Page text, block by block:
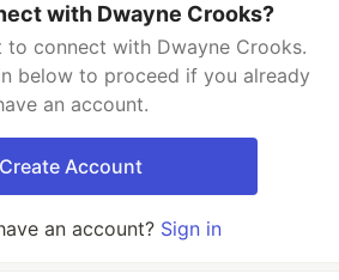
with Dwayne Crooks?
to connect with Dwayne Crooks.
below to proceed if you already
an account.
Create Account
an account? Sign in